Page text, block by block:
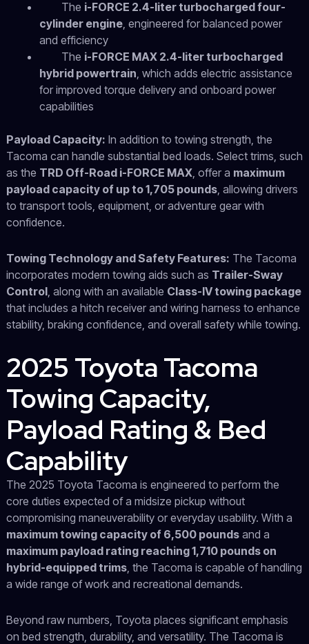
The i-FORCE 2.4-liter turbocharged four-
cylinder engine, engineered for balanced power
and efficiency
The i-FORCE MAX 2.4-liter turbocharged
hybrid powertrain, which adds electric assistance
for improved torque delivery and onboard power
capabilities
Payload Capacity: In addition to towing strength, the
Tacoma can handle substantial bed loads. Select trims, such
as the TRD Off-Road i-FORCE MAX, offer a maximum
payload capacity of up to 1,705 pounds, allowing drivers
to transport tools, equipment, or adventure gear with
confidence.
Towing Technology and Safety Features: The Tacoma
incorporates modern towing aids such as Trailer-Sway
Control, along with an available Class-IV towing package
that includes a hitch receiver and wiring harness to enhance
stability, braking confidence, and overall safety while towing.
2025 Toyota Tacoma
Towing Capacity,
Payload Rating & Bed
Capability
The 2025 Toyota Tacoma is engineered to perform the
core duties expected of a midsize pickup without
compromising maneuverability or everyday usability. With a
maximum towing capacity of 6,500 poundsand a
maximum payload rating reaching 1,710 pounds on
hybrid-equipped trims, the Tacoma is capable of handling
a wide range of work and recreational demands.
Beyond raw numbers, Toyota places significant emphasis
on bed strength, durability, and versatility. The Tacoma is